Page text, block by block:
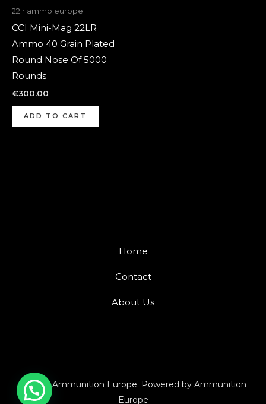
22lr ammo europe
CCI Mini-Mag 22LR
Ammo 40 Grain Plated
Round Nose Of 5000
Rounds
€300.00
ADD TO CART
Home
Contact
About Us
© 2026 Ammunition Europe. Powered by Ammunition
Europe